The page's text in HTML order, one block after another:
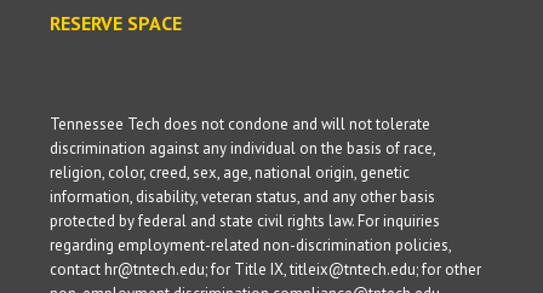
RESERVE SPACE
Tennessee Tech does not condone and will not tolerate
discrimination against any individual on the basis of race,
religion, color, creed, sex, age, national origin, genetic
information, disability, veteran status, and any other basis
protected by federal and state civil rights law. For inquiries
regarding employment-related non-discrimination policies,
contact hr@tntech.edu; for Title IX, titleix@tntech.edu; for other